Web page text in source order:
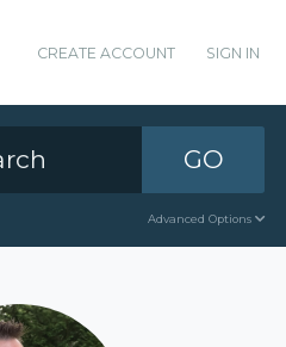
CREATE ACCOUNT SIGN IN
GO
Advanced Options